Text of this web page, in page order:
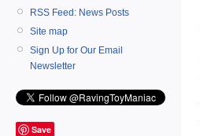
RSS Feed: News Posts
Site map
Sign Up for Our Email
Newsletter
Save